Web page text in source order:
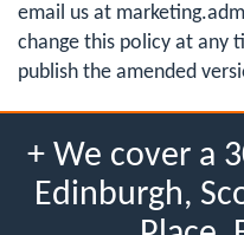
email us at
change this policy at any
publish the amended
+ We cover a
Edinburgh,